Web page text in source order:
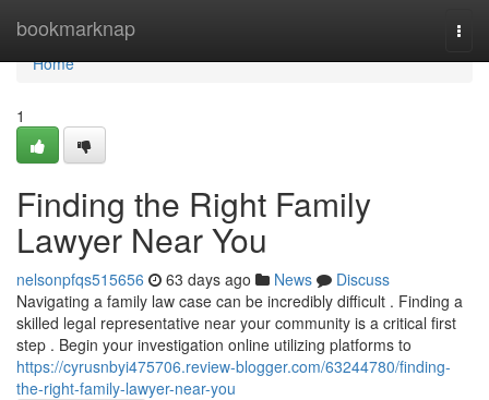
bookmarknap
Home
Home
1
Finding the Right Family
Lawyer Near You
nelsonpfqs515656 63 days ago News
Discuss
Navigating a family law case can be incredibly difficult . Finding a
skilled legal representative near your community is a critical first
step . Begin your investigation online utilizing platforms to
https://cyrusnbyi475706.review-blogger.com/63244780/finding-
the-right-family-lawyer-near-you